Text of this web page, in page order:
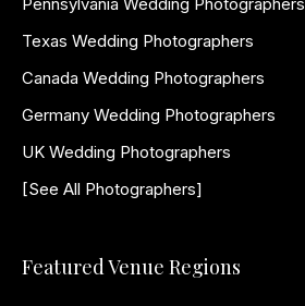
Texas Wedding Photographers
Canada Wedding Photographers
Germany Wedding Photographers
UK Wedding Photographers
[See All Photographers]
Featured Venue Regions